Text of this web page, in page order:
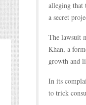
alleging that
a secret
The lawsuit
Khan, a
growth and
In its
to trick